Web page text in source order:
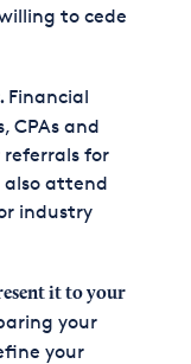
to cede
Financial
CPAs and
for
also attend
industry
it to your
your
your